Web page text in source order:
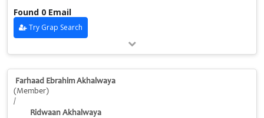
Found 0 Email
Try Grap Search
Farhaad Ebrahim Akhalwaya
(Member)
/
Ridwaan Akhalwaya